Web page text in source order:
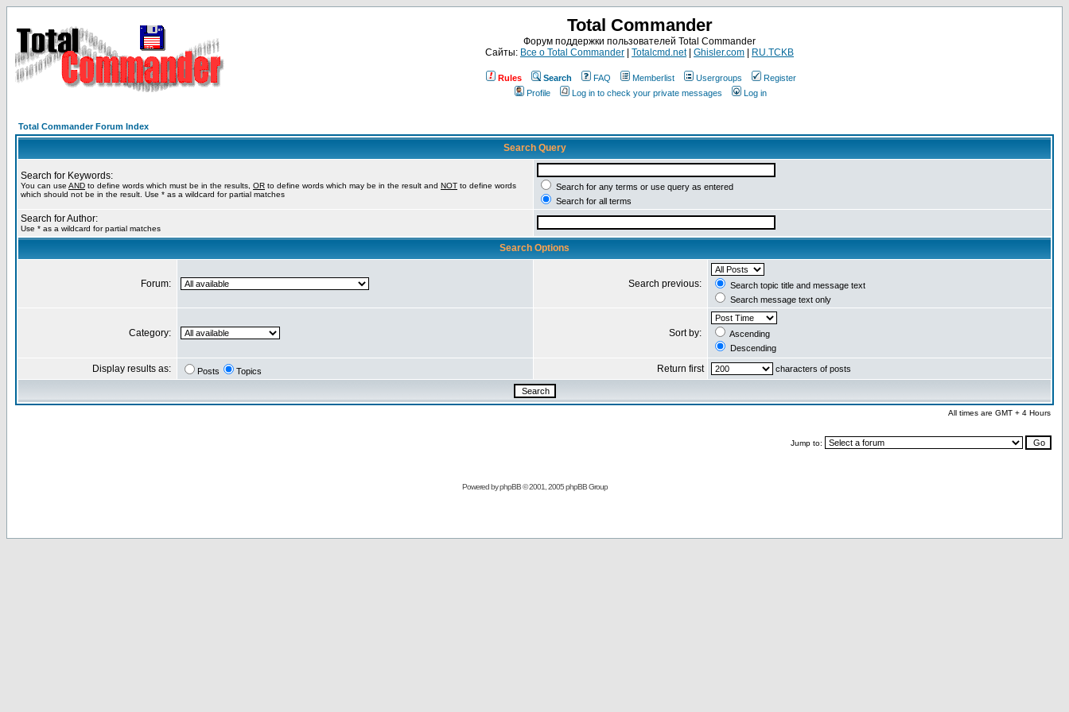
Total Commander
Форум поддержки пользователей Total Commander
Сайты: Все о Total Commander Totalcmd.net| Ghisler.com RU.TCKB
Rules Search FAQ Memberlist Usergroups
Register
Profile
Log in to check your private messages Log in
Total Commander Forum Index
Search Query
Search for Keywords:
You can use AND to define words which must be in the results, OR to define words which may be in the result and NOT to define words
which should not be in the result. Use * as a wildcard for partial matches
Search for any terms or use query as entered
Search for all terms
Search for Author:
Use * as a wildcard for partial matches
Search Options
Forum: Search previous:
Search topic title and message text
Search message text only
Category: Sort by:
Ascending
Descending
Display results as: Posts Topics Return first characters of posts
All times are GMT + 4 Hours
Jump to:
Powered byphpBB© 2001, 2005 phpBB Group